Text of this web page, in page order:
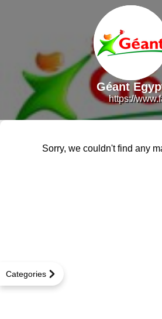
https://
Géant
Categories
Sorry, we couldn't find any